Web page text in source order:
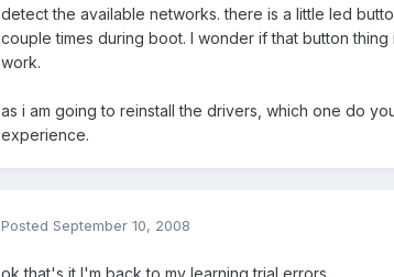
detect the available networks. there is a little led
couple times during boot. I wonder if that button
work.
as i am going to reinstall the drivers, which one do
experience.
Posted September 10, 2008
ok that's it I'm back to my learning trial errors.